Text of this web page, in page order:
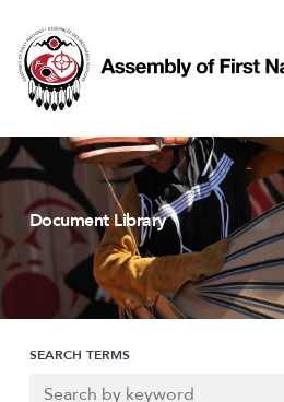
Document Library
SEARCH TERMS